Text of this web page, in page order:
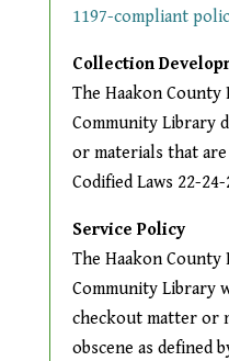
1197-compliant
Collection
The Haakon
Community Library
or materials that are
Codified Laws 22-24-
Service Policy
The Haakon
Community Library
checkout matter or
obscene as defined